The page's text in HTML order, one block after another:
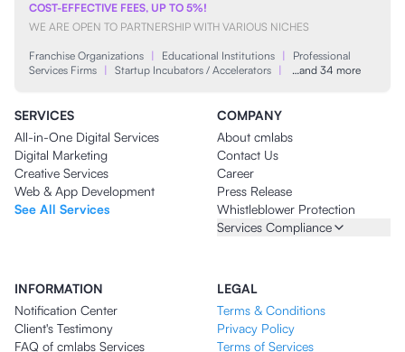
COST-EFFECTIVE FEES, UP TO 5%!
WE ARE OPEN TO PARTNERSHIP WITH VARIOUS NICHES
Franchise Organizations | Educational Institutions |
Professional
Services Firms | Startup Incubators / Accelerators | …and 34 more
SERVICES
All-in-One Digital Services
Digital Marketing
Creative Services
Web & App Development
See All Services
COMPANY
About cmlabs
Contact Us
Career
Press Release
Whistleblower Protection
Services Compliance
INFORMATION
Notification Center
Client's Testimony
FAQ of cmlabs Services
LEGAL
Terms & Conditions
Privacy Policy
Terms of Services